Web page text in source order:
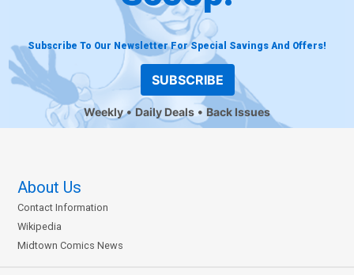
Subscribe To Our Newsletter For Special Savings And Offers!
SUBSCRIBE
Weekly Daily Deals Back Issues
About Us
Contact Information
Wikipedia
Midtown Comics News